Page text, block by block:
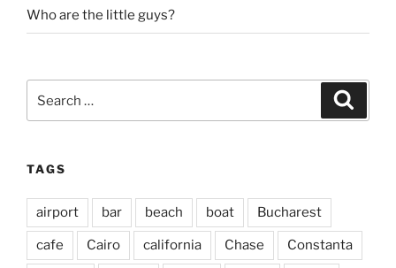
Who are the little guys?
for:
TAGS
airport bar beach boat Bucharest
cafe Cairo california Chase Constanta